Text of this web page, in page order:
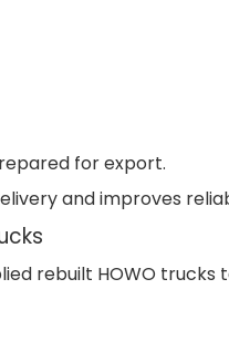
for export.
and improves
rebuilt HOWO trucks